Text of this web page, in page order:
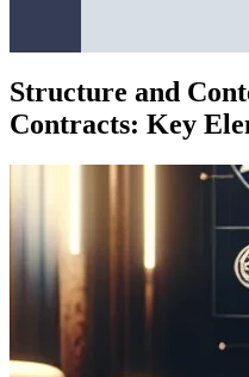
Structure and
Contracts: Key